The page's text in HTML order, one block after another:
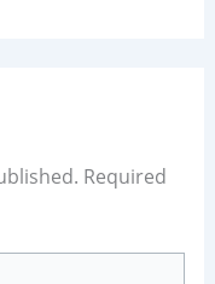
Required